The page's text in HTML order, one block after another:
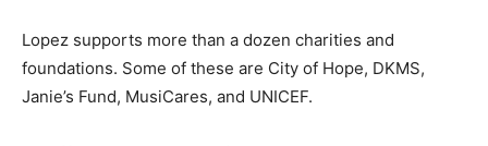
Lopez supports more than a dozen charities and
foundations. Some of these are City of Hope, DKMS,
Janie’s Fund, MusiCares, and UNICEF.